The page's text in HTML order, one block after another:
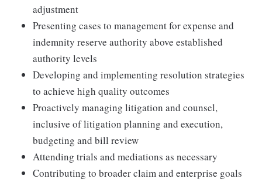
adjustment
Presenting cases to management for expense and
indemnity reserve authority above established
authority levels
Developing and implementing resolution strategies
to achieve high quality outcomes
Proactively managing litigation and counsel,
inclusive of litigation planning and execution,
budgeting and bill review
Attending trials and mediations as necessary
Contributing to broader claim and enterprise goals